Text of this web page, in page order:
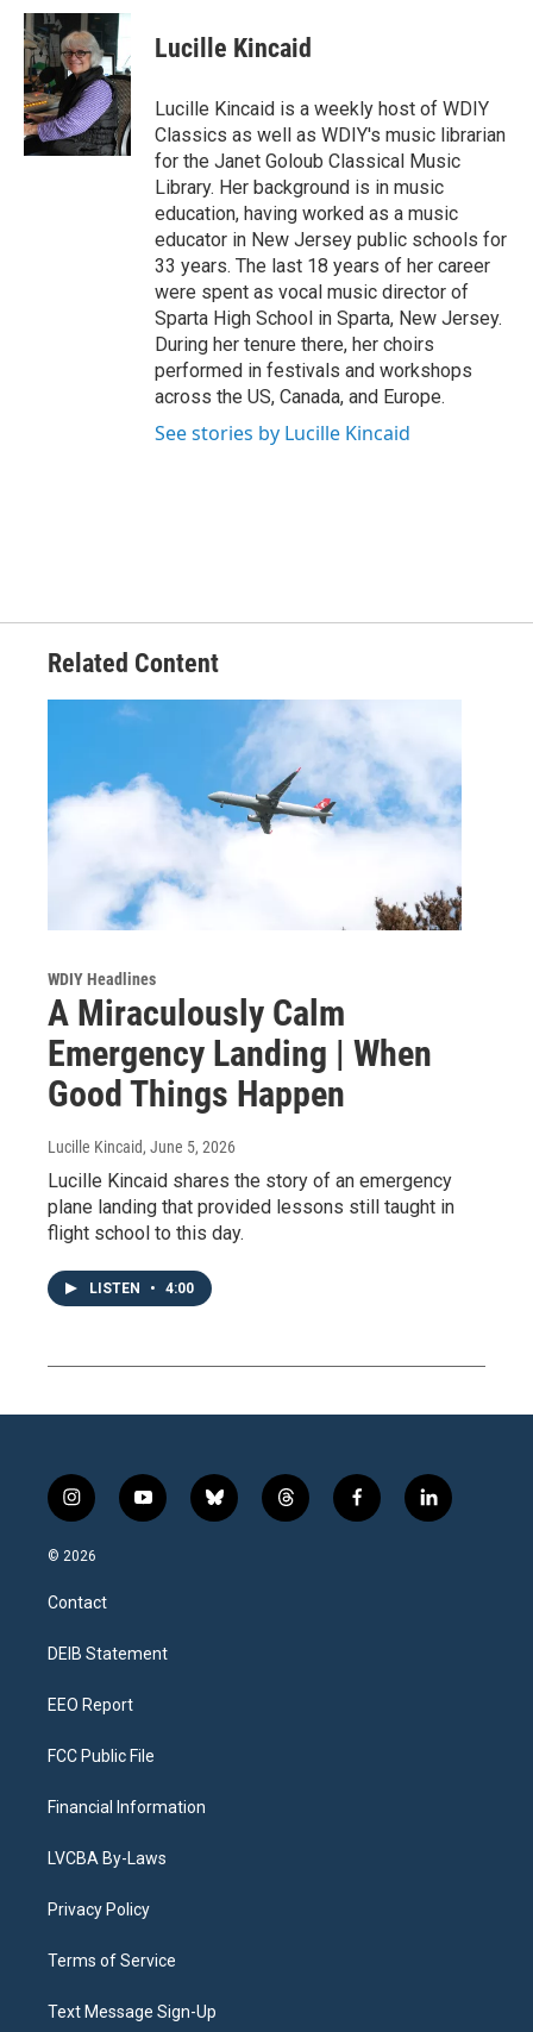
Lucille Kincaid
Lucille Kincaid is a weekly host of WDIY
Classics as well as WDIY's music librarian
for the Janet Goloub Classical Music
Library. Her background is in music
education, having worked as a music
educator in New Jersey public schools for
33 years. The last 18 years of her career
were spent as vocal music director of
Sparta High School in Sparta, New Jersey.
During her tenure there, her choirs
performed in festivals and workshops
across the US, Canada, and Europe.
See stories by Lucille Kincaid
Related Content
WDIY Headlines
A Miraculously Calm
Emergency Landing | When
Good Things Happen
Lucille Kincaid, June 5, 2026
Lucille Kincaid shares the story of an emergency
plane landing that provided lessons still taught in
flight school to this day.
LISTEN • 4:00
i
n
s
a
g
a
y
o
b
l
t
h
f
a
l
i
© 2026
Contact
DEIB Statement
EEO Report
FCC Public File
Financial Information
LVCBA By-Laws
Privacy Policy
Terms of Service
Text Message Sign-Up